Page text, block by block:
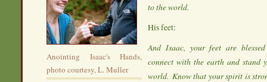
Anointing Isaac's Hands,
photo courtesy, L. Muller
to the world.
His feet:
And Isaac, your feet are
connect with the earth and stand
world. Know that your spirit is